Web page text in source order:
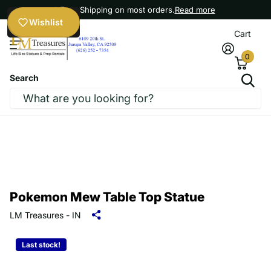
Free Shipping on most orders.Read more
Search
Cart
0
Pokemon Mew Table Top Statue
LM Treasures - IN
Last stock!
Wishlist